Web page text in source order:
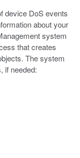
device DoS events
about your
system
that creates
The system
if needed: